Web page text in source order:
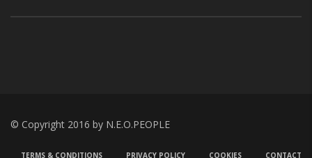
© Copyright 2016 by N.E.O.PEOPLE
TERMS & CONDITIONS PRIVACY POLICY COOKIES CONTACT